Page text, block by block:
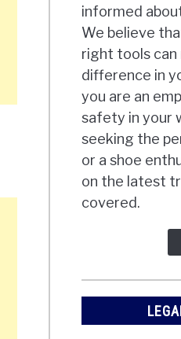
informed
We believe
right tools can
difference in
you are an
safety in your
seeking the
or a shoe
on the latest
covered.